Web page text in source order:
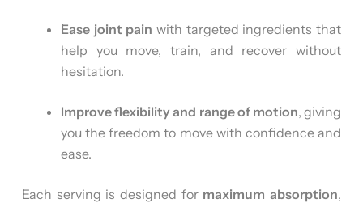
Ease joint pain with targeted ingredients that
help you move, train, and recover without
hesitation.
Improve flexibility and range of motion, giving
you the freedom to move with confidence and
ease.
Each serving is designed for maximum absorption,